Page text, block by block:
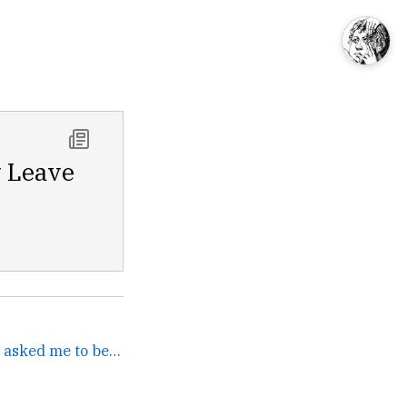
A few months ago WIRED asked me to become a monthly... →